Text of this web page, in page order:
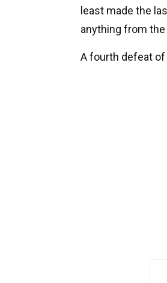
least made the
anything from the
A fourth defeat of